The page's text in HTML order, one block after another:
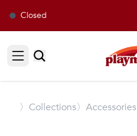
Closed
Open sidebar
〉 Collections〉Accessories